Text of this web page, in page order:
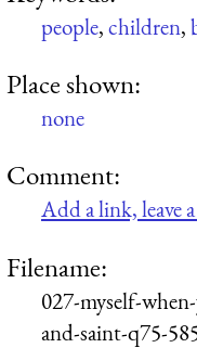
people,children,
Place shown:
none
Comment:
Add a link, leave
Filename:
027-myself-
and-saint-q75-